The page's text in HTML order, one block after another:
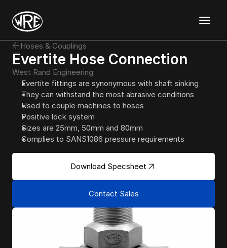
Discover
Templates
Mockups
Graphics
MagazineAboutSupportContact
Hoses & Couplings
Evertite Hose Connection
West Rand Engineering
Evertite fittings are synonymous with shaft sinking
They can withstand the most abrasive conditions
Used to couple machines to hoses
Positive lock system
Sizes are 25mm, 50mm and 80mm
Complies to SANS1086 pressure requirements
Download Specsheet
Contact Sales